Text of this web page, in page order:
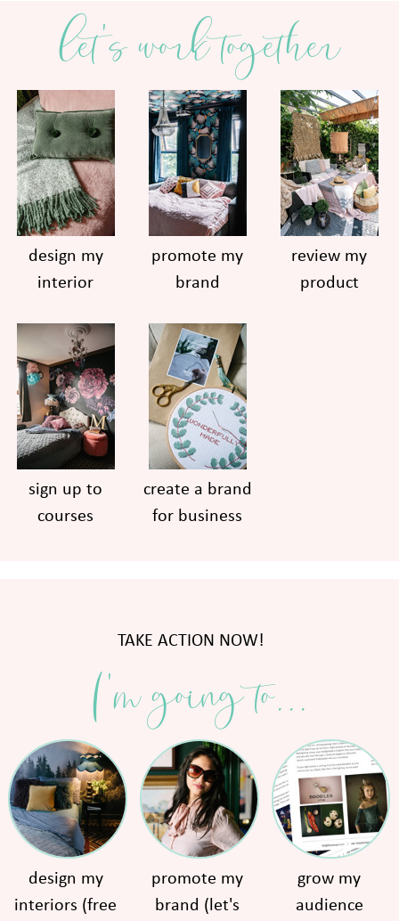
let's work together
design my
interior
promote my
brand
review my
product
sign up to
courses
create a brand
for business
TAKE ACTION NOW!
I'm going to...
design my
interiors (free
promote my
brand (let's
grow my
audience